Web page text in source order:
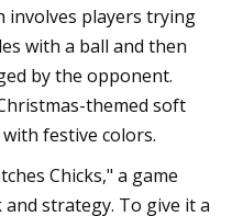
involves players trying
with a ball and then
by the opponent.
themed soft
festive colors.
Chicks," a game
strategy. To give it a